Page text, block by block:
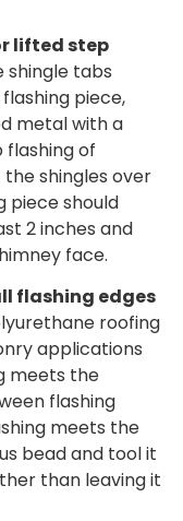
lifted step
shingle tabs
piece,
metal with a
flashing of
shingles over
piece should
2 inches and
face.
flashing edges
roofing
applications
meets the
flashing
meets the
bead and tool it
than leaving it